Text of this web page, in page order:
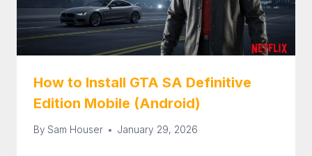
How to Install GTA SA Definitive
Edition Mobile (Android)
By Sam Houser January 29, 2026